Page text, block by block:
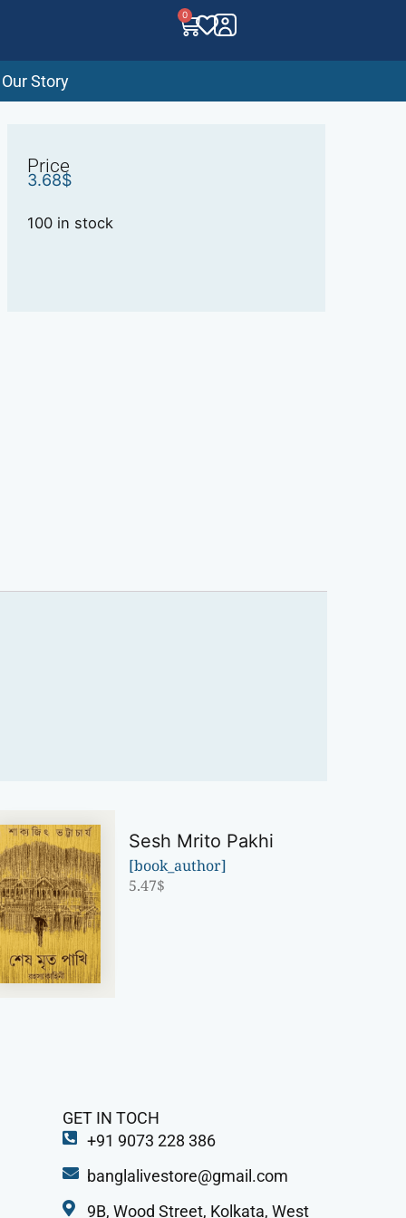
0
Our Story
Price
3.68$
100 in stock
Sesh Mrito Pakhi
[book_author]
5.47$
GET IN TOCH
+91 9073 228 386
banglalivestore@gmail.com
9B, Wood Street, Kolkata, West